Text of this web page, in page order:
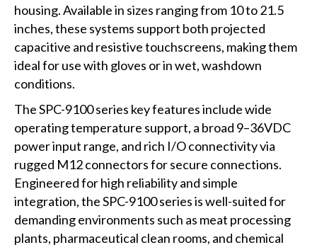
housing. Available in sizes ranging from 10 to 21.5
inches, these systems support both projected
capacitive and resistive touchscreens, making them
ideal for use with gloves or in wet, washdown
conditions.
The SPC-9100 series key features include wide
operating temperature support, a broad 9–36VDC
power input range, and rich I/O connectivity via
rugged M12 connectors for secure connections.
Engineered for high reliability and simple
integration, the SPC-9100 series is well-suited for
demanding environments such as meat processing
plants, pharmaceutical clean rooms, and chemical